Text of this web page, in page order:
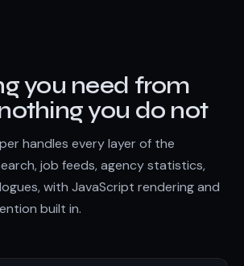
you need from
you do not
handles every layer of the
job feeds, agency statistics,
with JavaScript rendering and
built in.